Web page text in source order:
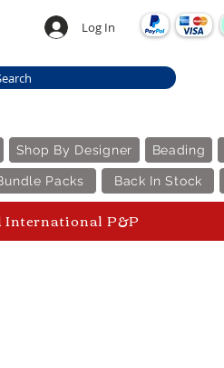
Log In
Shop By Designer Beading
Packs Back In Stock
International P&P